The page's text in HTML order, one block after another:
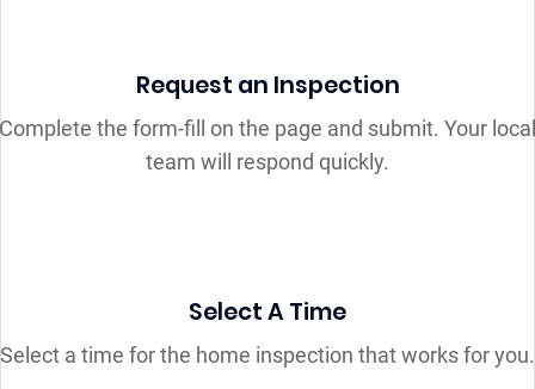
Request an Inspection
Complete the form-fill on the page and submit. Your local
team will respond quickly.
Select A Time
Select a time for the home inspection that works for you.